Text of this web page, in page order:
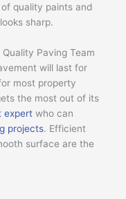
quality paints and
sharp.
Paving Team
will last for
most property
the most out of its
expert who can
projects. Efficient
surface are the